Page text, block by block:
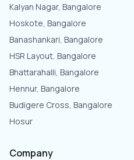
Kalyan Nagar, Bangalore
Hoskote, Bangalore
Banashankari, Bangalore
HSR Layout, Bangalore
Bhattarahalli, Bangalore
Hennur, Bangalore
Budigere Cross, Bangalore
Hosur
Company